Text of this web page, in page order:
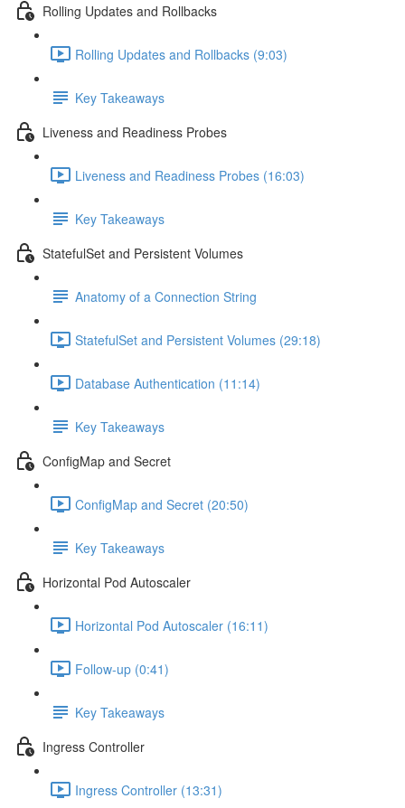
Rolling Updates and Rollbacks
Rolling Updates and Rollbacks (9:03)
Key Takeaways
Liveness and Readiness Probes
Liveness and Readiness Probes (16:03)
Key Takeaways
StatefulSet and Persistent Volumes
Anatomy of a Connection String
StatefulSet and Persistent Volumes (29:18)
Database Authentication (11:14)
Key Takeaways
ConfigMap and Secret
ConfigMap and Secret (20:50)
Key Takeaways
Horizontal Pod Autoscaler
Horizontal Pod Autoscaler (16:11)
Follow-up (0:41)
Key Takeaways
Ingress Controller
Ingress Controller (13:31)